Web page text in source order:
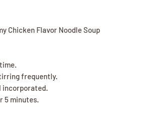
Chicken Flavor Noodle Soup
frequently.
incorporated.
5 minutes.